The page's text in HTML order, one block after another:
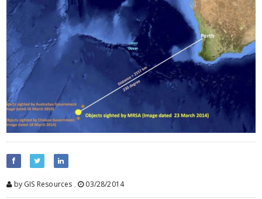
by GIS Resources , 03/28/2014